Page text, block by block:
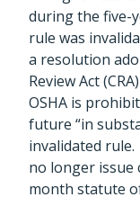
during the five-
rule was
a resolution
Review Act
OSHA is
future “in
invalidated
no longer issue
month statute